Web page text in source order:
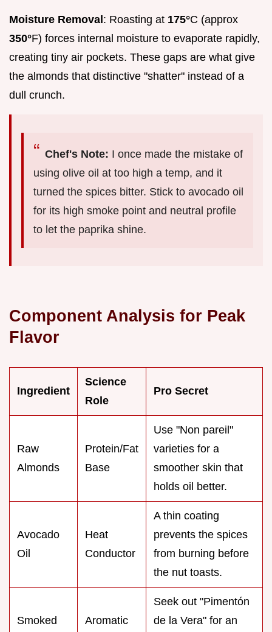
Moisture Removal: Roasting at 175°C (approx
350°F) forces internal moisture to evaporate rapidly,
creating tiny air pockets. These gaps are what give
the almonds that distinctive "shatter" instead of a
dull crunch.
Chef's Note: I once made the mistake of
using olive oil at too high a temp, and it
turned the spices bitter. Stick to avocado oil
for its high smoke point and neutral profile
to let the paprika shine.
Component Analysis for Peak
Flavor
Ingredient
Science
Role
Pro Secret
Raw
Almonds
Protein/Fat
Base
Use "Non pareil"
varieties for a
smoother skin that
holds oil better.
Avocado
Oil
Heat
Conductor
A thin coating
prevents the spices
from burning before
the nut toasts.
Smoked
Aromatic
Seek out "Pimentón
de la Vera" for an